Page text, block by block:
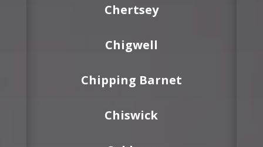
Chertsey
Chigwell
Chipping Barnet
Chiswick